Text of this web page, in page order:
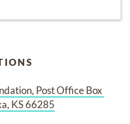
Post Office Box
KS 66285